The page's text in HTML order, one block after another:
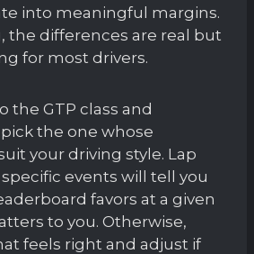
into meaningful margins.
the differences are real but
for most drivers.
the GTP class and
the one whose
your driving style. Lap
events will tell you
favors at a given
to you. Otherwise,
feels right and adjust if